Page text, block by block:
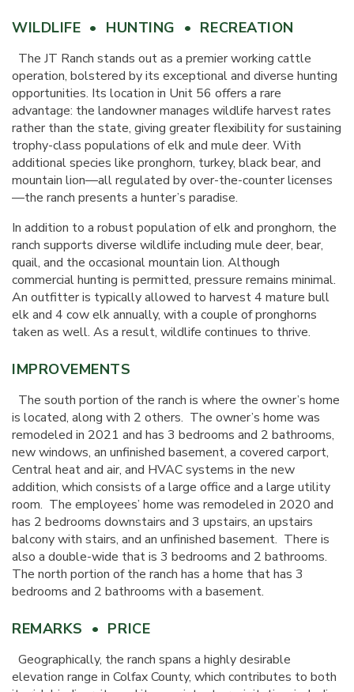
WILDLIFE • HUNTING • RECREATION
The JT Ranch stands out as a premier working cattle
operation, bolstered by its exceptional and diverse hunting
opportunities. Its location in Unit 56 offers a rare
advantage: the landowner manages wildlife harvest rates
rather than the state, giving greater flexibility for sustaining
trophy-class populations of elk and mule deer. With
additional species like pronghorn, turkey, black bear, and
mountain lion—all regulated by over-the-counter licenses
—the ranch presents a hunter’s paradise.
In addition to a robust population of elk and pronghorn, the
ranch supports diverse wildlife including mule deer, bear,
quail, and the occasional mountain lion. Although
commercial hunting is permitted, pressure remains minimal.
An outfitter is typically allowed to harvest 4 mature bull
elk and 4 cow elk annually, with a couple of pronghorns
taken as well. As a result, wildlife continues to thrive.
IMPROVEMENTS
The south portion of the ranch is where the owner’s home
is located, along with 2 others. The owner’s home was
remodeled in 2021 and has 3 bedrooms and 2 bathrooms,
new windows, an unfinished basement, a covered carport,
Central heat and air, and HVAC systems in the new
addition, which consists of a large office and a large utility
room. The employees’ home was remodeled in 2020 and
has 2 bedrooms downstairs and 3 upstairs, an upstairs
balcony with stairs, and an unfinished basement. There is
also a double-wide that is 3 bedrooms and 2 bathrooms.
The north portion of the ranch has a home that has 3
bedrooms and 2 bathrooms with a basement.
REMARKS • PRICE
Geographically, the ranch spans a highly desirable
elevation range in Colfax County, which contributes to both